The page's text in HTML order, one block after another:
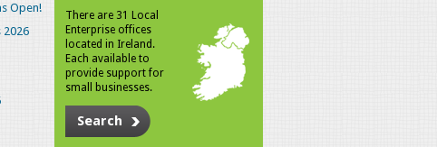
Open!
2026
There are 31 Local
Enterprise offices
located in Ireland.
Each available to
provide support for
small businesses.
Search